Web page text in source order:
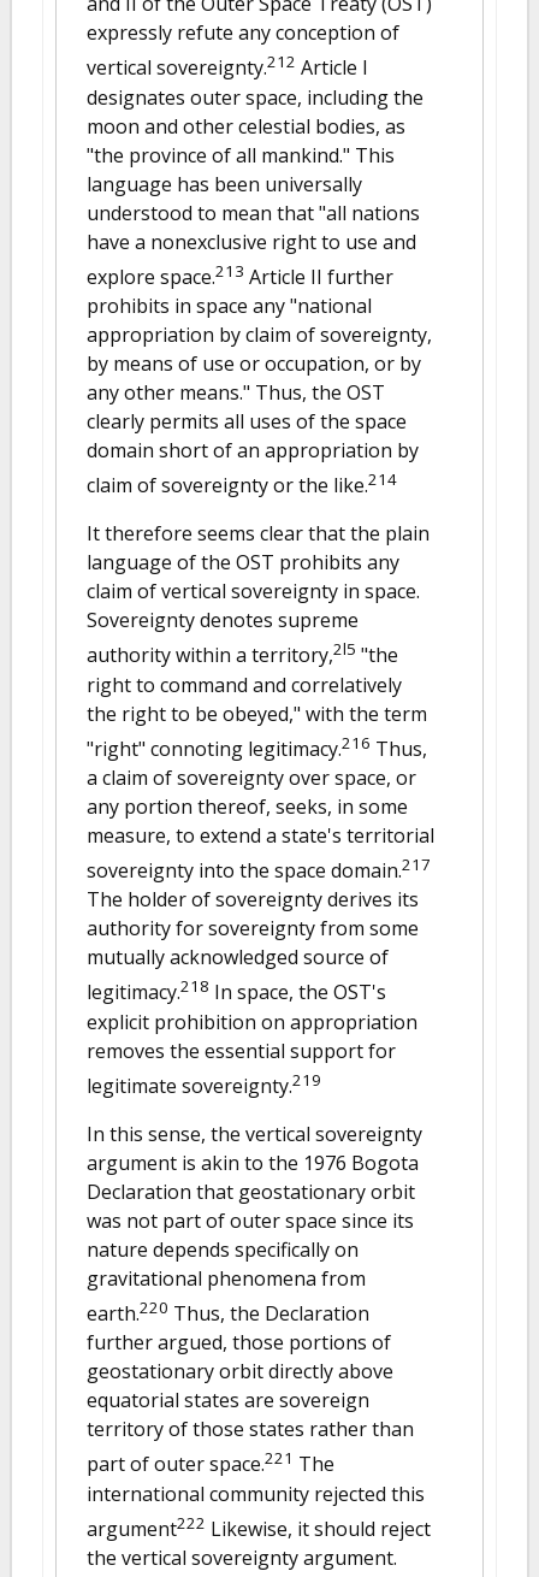
expressly refute any conception of
vertical sovereignty.212 Article I
designates outer space, including the
moon and other celestial bodies, as
"the province of all mankind." This
language has been universally
understood to mean that "all nations
have a nonexclusive right to use and
explore space.213 Article II further
prohibits in space any "national
appropriation by claim of sovereignty,
by means of use or occupation, or by
any other means." Thus, the OST
clearly permits all uses of the space
domain short of an appropriation by
claim of sovereignty or the like.214
It therefore seems clear that the plain
language of the OST prohibits any
claim of vertical sovereignty in space.
Sovereignty denotes supreme
authority within a territory,2l5 "the
right to command and correlatively
the right to be obeyed," with the term
"right" connoting legitimacy.216 Thus,
a claim of sovereignty over space, or
any portion thereof, seeks, in some
measure, to extend a state's territorial
sovereignty into the space domain.217
The holder of sovereignty derives its
authority for sovereignty from some
mutually acknowledged source of
legitimacy.218 In space, the OST's
explicit prohibition on appropriation
removes the essential support for
legitimate sovereignty.219
In this sense, the vertical sovereignty
argument is akin to the 1976 Bogota
Declaration that geostationary orbit
was not part of outer space since its
nature depends specifically on
gravitational phenomena from
earth.220 Thus, the Declaration
further argued, those portions of
geostationary orbit directly above
equatorial states are sovereign
territory of those states rather than
part of outer space.221 The
international community rejected this
argument222 Likewise, it should reject
the vertical sovereignty argument.